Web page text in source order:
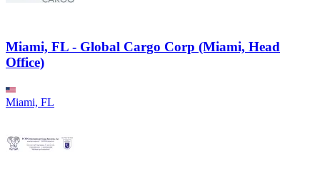
Miami, FL - Global Cargo Corp (Miami, Head
Office)
Miami, FL